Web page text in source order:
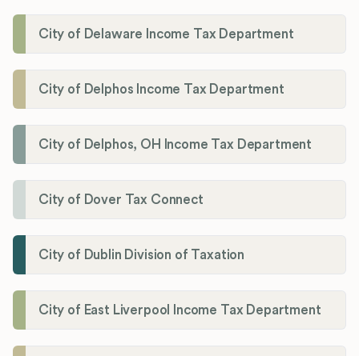
City of Delaware Income Tax Department
City of Delphos Income Tax Department
City of Delphos, OH Income Tax Department
City of Dover Tax Connect
City of Dublin Division of Taxation
City of East Liverpool Income Tax Department